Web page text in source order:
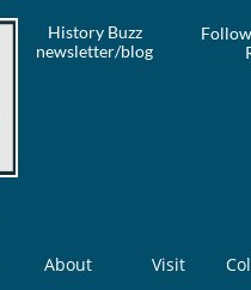
History Buzz
newsletter/blog
About Visit